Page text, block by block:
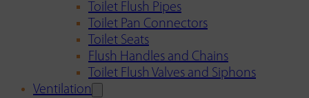
Toilet Flush Pipes
Toilet Pan Connectors
Toilet Seats
Flush Handles and Chains
Toilet Flush Valves and Siphons
Ventilation